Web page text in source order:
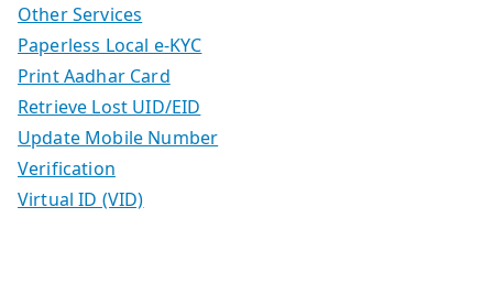
Other Services
Paperless Local e-KYC
Print Aadhar Card
Retrieve Lost UID/EID
Update Mobile Number
Verification
Virtual ID (VID)